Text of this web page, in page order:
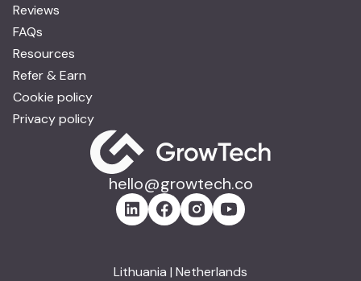
hello@growtech.co
Reviews
FAQs
Resources
Refer & Earn
Cookie policy
Privacy policy
Lithuania | Netherlands